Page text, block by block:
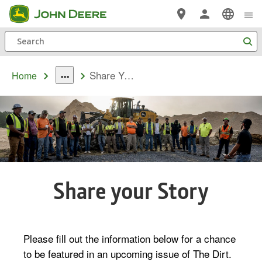
Skip
to
main
content
Search
Home
dropdown
toggle
Share Your Story
Share your Story
Please fill out the information below for a chance
to be featured in an upcoming issue of The Dirt.